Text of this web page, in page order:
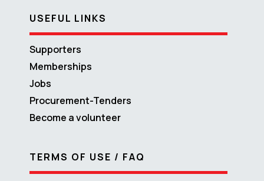
USEFUL LINKS
Supporters
Memberships
Jobs
Procurement-Tenders
Become a volunteer
TERMS OF USE / FAQ